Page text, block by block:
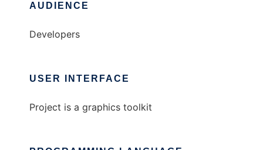
AUDIENCE
Developers
USER INTERFACE
Project is a graphics toolkit